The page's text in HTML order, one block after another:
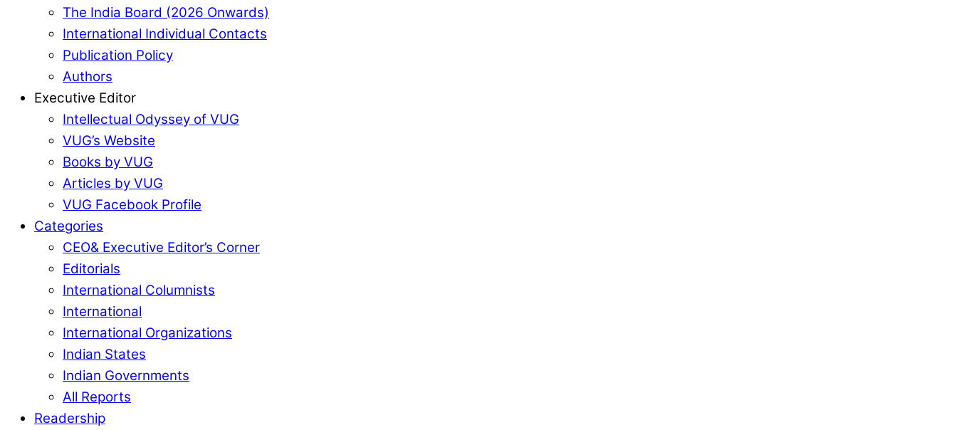
The India Board (2026 Onwards)
International Individual Contacts
Publication Policy
Authors
Executive Editor
Intellectual Odyssey of VUG
VUG’s Website
Books by VUG
Articles by VUG
VUG Facebook Profile
Categories
CEO& Executive Editor’s Corner
Editorials
International Columnists
International
International Organizations
Indian States
Indian Governments
All Reports
Readership